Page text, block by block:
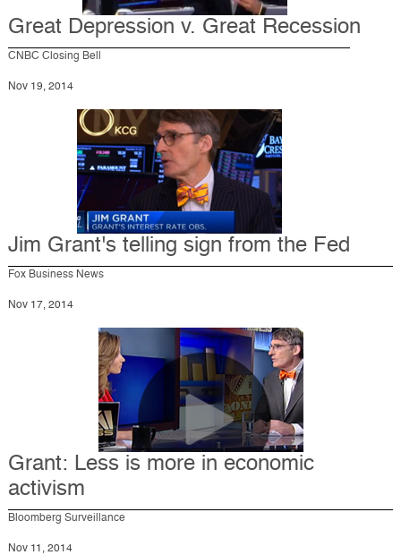
Great Depression v. Great Recession
CNBC Closing Bell
Nov 19, 2014
Jim Grant's telling sign from the Fed
Fox Business News
Nov 17, 2014
Grant: Less is more in economic
activism
Bloomberg Surveillance
Nov 11, 2014